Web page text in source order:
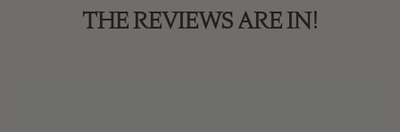
THE REVIEWS ARE IN!